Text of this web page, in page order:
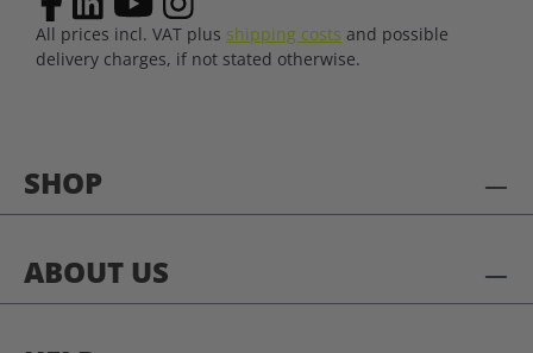
SHOP
ABOUT US
All prices incl. VAT plus shipping costs and possible
delivery charges, if not stated otherwise.